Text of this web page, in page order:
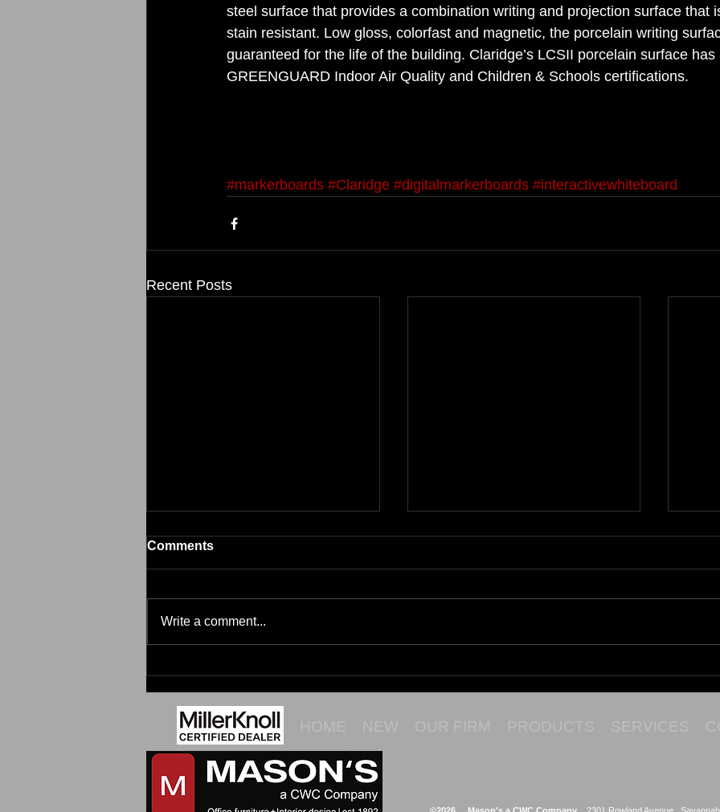
steel surface that provides a combination writing and projection surface that
stain resistant. Low gloss, colorfast and magnetic, the porcelain writing
guaranteed for the life of the building. Claridge’s LCSII porcelain surface
GREENGUARD Indoor Air Quality and Children & Schools certifications.
#markerboards #Claridge #digitalmarkerboards #interactivewhiteboard
Recent Posts
Comments
Write a comment...